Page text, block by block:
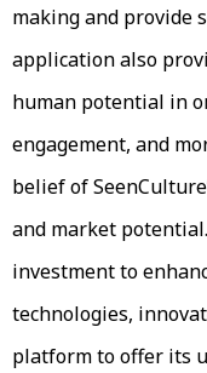
making and provide
application also
human potential in
engagement, and
belief of
and market
investment to
technologies,
platform to offer its